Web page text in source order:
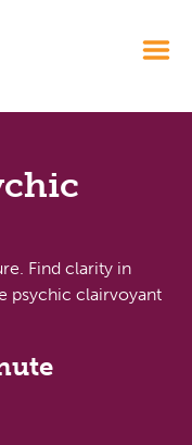
Find clarity in
psychic clairvoyant